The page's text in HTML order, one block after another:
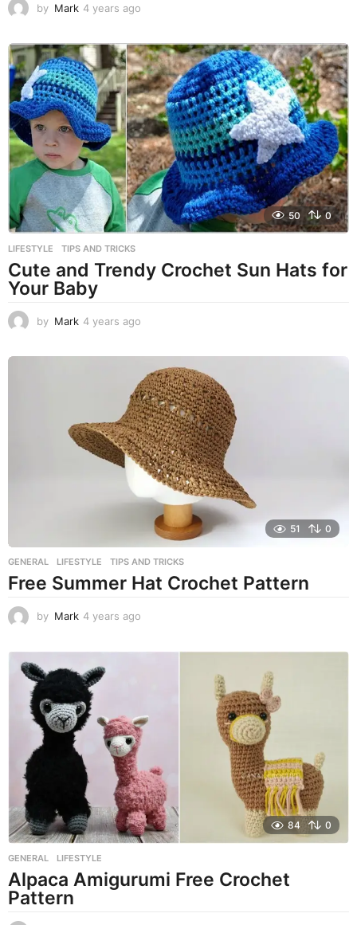
by Mark 4 years ago
a
r
s
a
g
o
50 0
LIFESTYLE ,TIPS AND TRICKS
Cute and Trendy Crochet Sun Hats for
Your Baby
by Mark 4 years ago
r
s
a
g
o
51 0
GENERAL ,LIFESTYLE ,TIPS AND TRICKS
Free Summer Hat Crochet Pattern
by Mark 4 years ago
g
o
84 0
GENERAL ,LIFESTYLE
Alpaca Amigurumi Free Crochet
Pattern